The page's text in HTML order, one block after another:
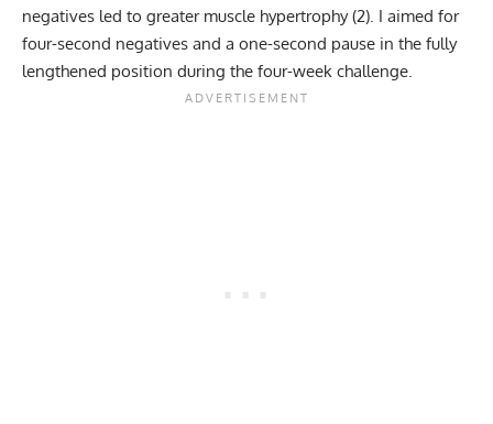
negatives led to greater muscle hypertrophy (2). I aimed for
four-second negatives and a one-second pause in the fully
lengthened position during the four-week challenge.